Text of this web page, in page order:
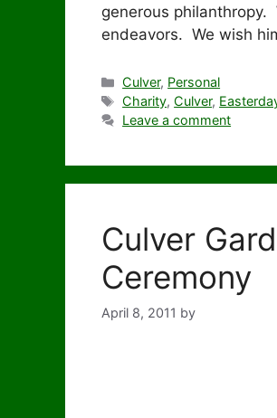
generous
endeavors. We wish
Categories
Culver, Personal
Tags
Charity, Culver,
Leave a comment
Culver
Ceremony
April 8, 2011 by